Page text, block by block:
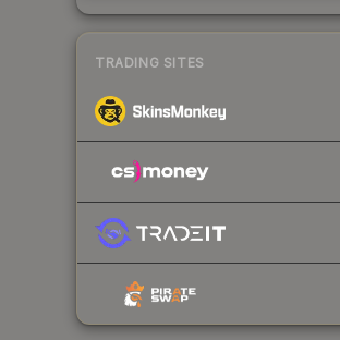
TRADING SITES